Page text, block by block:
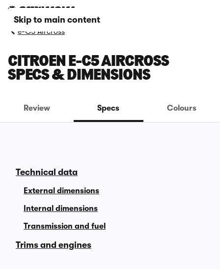
Skip to main content
e-C5 Aircross
CITROEN E-C5 AIRCROSS
SPECS & DIMENSIONS
Review Specs Colours
Technical data
External dimensions
Internal dimensions
Transmission and fuel
Trims and engines